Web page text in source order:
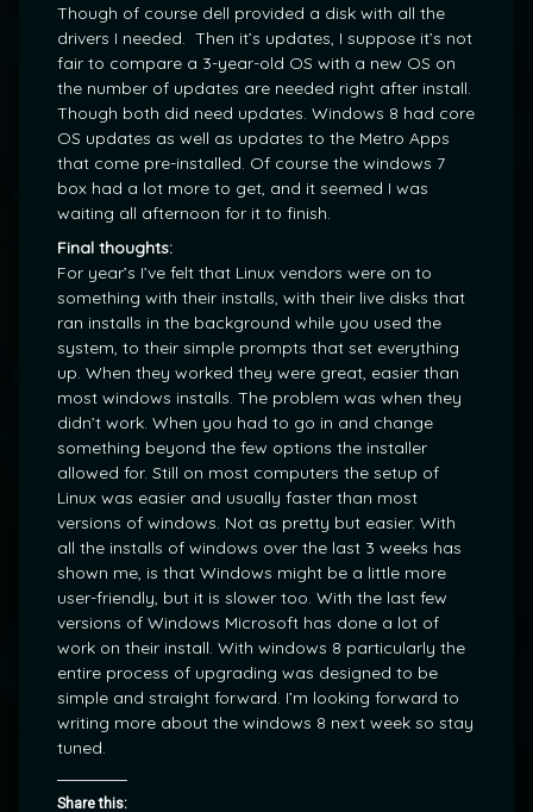
Though of course dell provided a disk with all the
drivers I needed. Then it’s updates, I suppose it’s not
fair to compare a 3-year-old OS with a new OS on
the number of updates are needed right after install.
Though both did need updates. Windows 8 had core
OS updates as well as updates to the Metro Apps
that come pre-installed. Of course the windows 7
box had a lot more to get, and it seemed I was
waiting all afternoon for it to finish.
Final thoughts:
For year’s I’ve felt that Linux vendors were on to
something with their installs, with their live disks that
ran installs in the background while you used the
system, to their simple prompts that set everything
up. When they worked they were great, easier than
most windows installs. The problem was when they
didn’t work. When you had to go in and change
something beyond the few options the installer
allowed for. Still on most computers the setup of
Linux was easier and usually faster than most
versions of windows. Not as pretty but easier. With
all the installs of windows over the last 3 weeks has
shown me, is that Windows might be a little more
user-friendly, but it is slower too. With the last few
versions of Windows Microsoft has done a lot of
work on their install. With windows 8 particularly the
entire process of upgrading was designed to be
simple and straight forward. I’m looking forward to
writing more about the windows 8 next week so stay
tuned.
Share this: